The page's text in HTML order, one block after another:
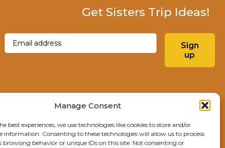
Manage Consent
best experiences, we use technologies like cookies to store and/or
information. Consenting to these technologies will allow us to process
browsing behavior or unique IDs on this site. Not consenting or
Get Sisters Trip Ideas!
Email(Required)
Sign
up
Instagram
Explore Sisters
291 E Main Ave